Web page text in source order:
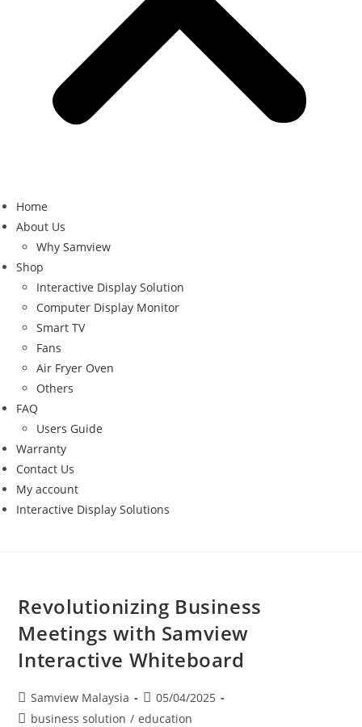
Home
About Us
Why Samview
Shop
Interactive Display Solution
Computer Display Monitor
Smart TV
Fans
Air Fryer Oven
Others
FAQ
Users Guide
Warranty
Contact Us
My account
Interactive Display Solutions
Revolutionizing Business
Meetings with Samview
Interactive Whiteboard
Samview Malaysia
05/04/2025
business solution / education